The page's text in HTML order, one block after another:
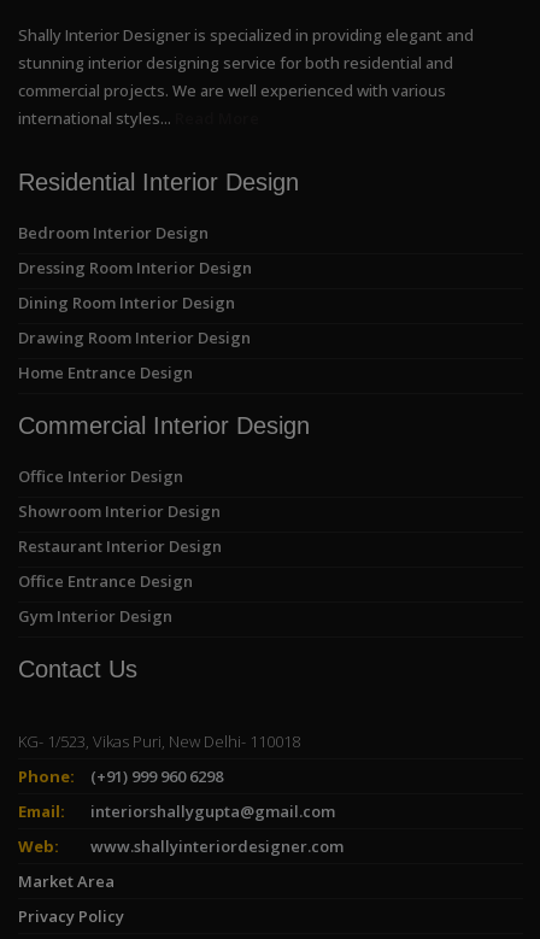
Shally Interior Designer is specialized in providing elegant and
stunning interior designing service for both residential and
commercial projects. We are well experienced with various
international styles...
Residential Interior Design
Bedroom Interior Design
Dressing Room Interior Design
Dining Room Interior Design
Drawing Room Interior Design
Home Entrance Design
Commercial Interior Design
Office Interior Design
Showroom Interior Design
Restaurant Interior Design
Office Entrance Design
Gym Interior Design
Contact Us
KG- 1/523, Vikas Puri, New Delhi- 110018
Phone:
(+91) 999 960 6298
Email:
interiorshallygupta@gmail.com
Web:
www.shallyinteriordesigner.com
Market Area
Privacy Policy